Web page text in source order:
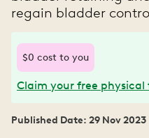
regain bladder
$0 cost to you
Claim your free
Published Date: 29 Nov 2023